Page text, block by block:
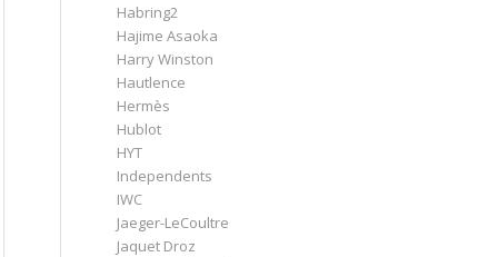
Habring2
Hajime Asaoka
Harry Winston
Hautlence
Hermès
Hublot
HYT
Independents
IWC
Jaeger-LeCoultre
Jaquet Droz